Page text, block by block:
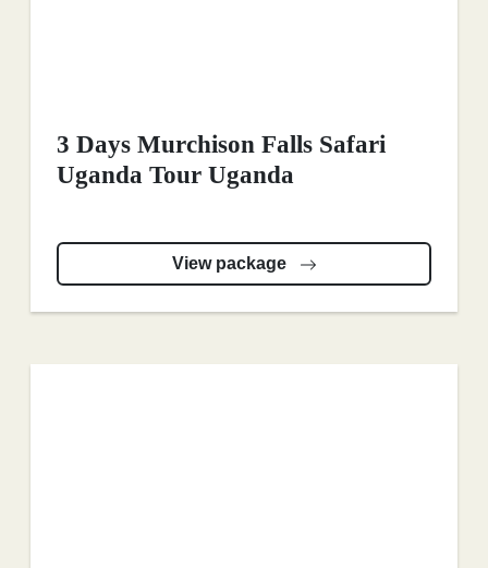
3 Days Murchison Falls Safari
Uganda Tour Uganda
View package